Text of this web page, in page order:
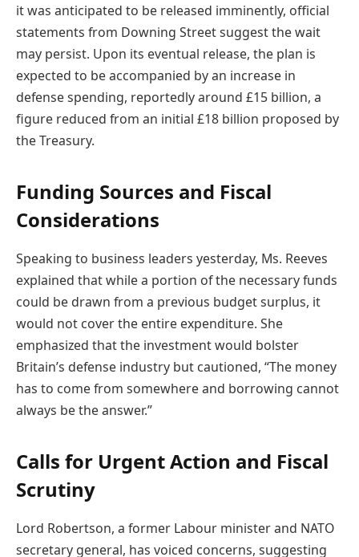
it was anticipated to be released imminently, official
statements from Downing Street suggest the wait
may persist. Upon its eventual release, the plan is
expected to be accompanied by an increase in
defense spending, reportedly around £15 billion, a
figure reduced from an initial £18 billion proposed by
the Treasury.
Funding Sources and Fiscal
Considerations
Speaking to business leaders yesterday, Ms. Reeves
explained that while a portion of the necessary funds
could be drawn from a previous budget surplus, it
would not cover the entire expenditure. She
emphasized that the investment would bolster
Britain’s defense industry but cautioned, “The money
has to come from somewhere and borrowing cannot
always be the answer.”
Calls for Urgent Action and Fiscal
Scrutiny
Lord Robertson, a former Labour minister and NATO
secretary general, has voiced concerns, suggesting